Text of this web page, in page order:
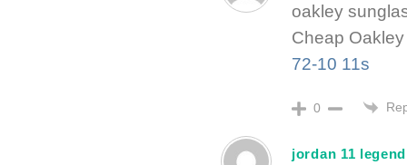
oakley
Cheap
72-10 11s
0
jordan 11 legend